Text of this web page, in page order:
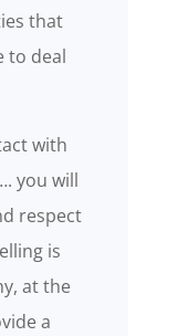
that
to deal
with
you will
respect
is
at the
a